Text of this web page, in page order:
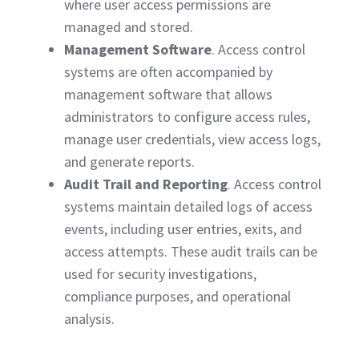
where user access permissions are
managed and stored.
Management Software. Access control
systems are often accompanied by
management software that allows
administrators to configure access rules,
manage user credentials, view access logs,
and generate reports.
Audit Trail and Reporting. Access control
systems maintain detailed logs of access
events, including user entries, exits, and
access attempts. These audit trails can be
used for security investigations,
compliance purposes, and operational
analysis.